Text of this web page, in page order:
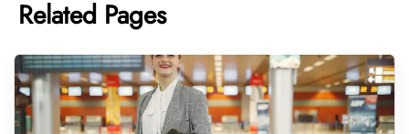
Related Pages